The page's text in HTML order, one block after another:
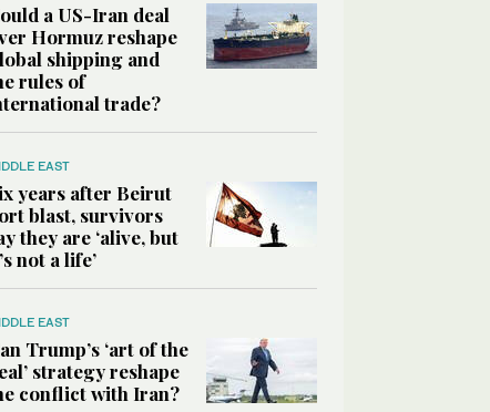
a US-Iran deal
Hormuz reshape
shipping and
rules of
trade?
EAST
years after Beirut
blast, survivors
they are ‘alive, but
not a life’
EAST
Trump’s ‘art of the
strategy reshape
conflict with Iran?